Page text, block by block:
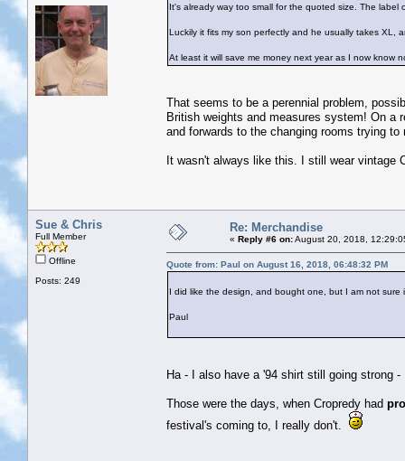
It's already way too small for the quoted size. The
Luckily it fits my son perfectly and he usually takes XL,
At least it will save me money next year as I now know
That seems to be a perennial problem,
British weights and measures system! On a
and forwards to the changing rooms trying
It wasn't always like this. I still wear vintage
Sue & Chris
Full Member
Offline
Posts: 249
Re: Merchandise
« Reply #6 on:August 20, 2018,
Quote from: Paul on August 16, 2018, 06:48:32 PM
I did like the design, and bought one, but I am not
Paul
Ha - I also have a '94 shirt still going strong
Those were the days, when Cropredy had
festival's coming to, I really don't.